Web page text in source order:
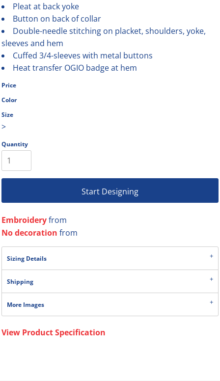
Pleat at back yoke
Button on back of collar
Double-needle stitching on placket, shoulders, yoke,
sleeves and hem
Cuffed 3/4-sleeves with metal buttons
Heat transfer OGIO badge at hem
Price
Color
Size
>
Quantity
Start Designing
Embroideryfrom
No decoration from
Sizing Details
Shipping
More Images
View Product Specification